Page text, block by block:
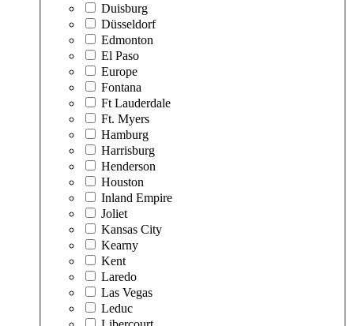
Duisburg
Düsseldorf
Edmonton
El Paso
Europe
Fontana
Ft Lauderdale
Ft. Myers
Hamburg
Harrisburg
Henderson
Houston
Inland Empire
Joliet
Kansas City
Kearny
Kent
Laredo
Las Vegas
Leduc